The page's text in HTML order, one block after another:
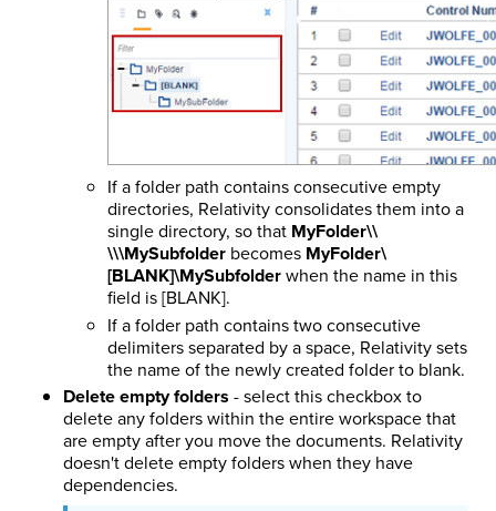
If a folder path contains consecutive empty
directories, Relativity consolidates them into a
single directory, so that MyFolder\\
\\\MySubfolderbecomes MyFolder\
[BLANK]\MySubfolderwhen the name in this
field is [BLANK].
If a folder path contains two consecutive
delimiters separated by a space, Relativity sets
the name of the newly created folder to blank.
Delete empty folders - select this checkbox to
delete any folders within the entire workspace that
are empty after you move the documents. Relativity
doesn't delete empty folders when they have
dependencies.